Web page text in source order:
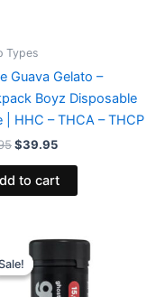
Types
Guava Gelato –
Boyz Disposable
| HHC – THCA – THCP
$39.95
to cart
Original
price
was:
$32.95.
Current
price
$28.95.